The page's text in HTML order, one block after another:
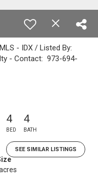
- IDX / Listed By:
- Contact: 973-694-
4
BED
4
BATH
SEE SIMILAR LISTINGS